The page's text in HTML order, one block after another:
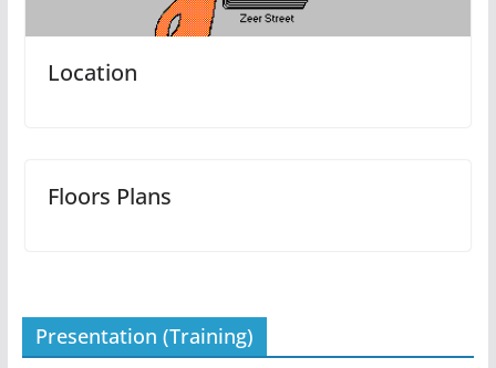
Location
Floors Plans
Presentation (Training)